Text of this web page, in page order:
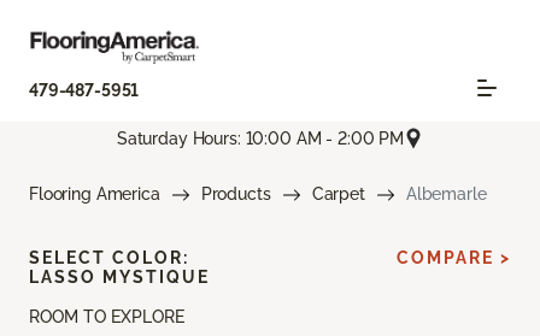
479-487-5951
Saturday Hours: 10:00 AM - 2:00 PM
Flooring America Products Carpet Albemarle
ROOM TO EXPLORE
SELECT COLOR:
LASSO MYSTIQUE
COMPARE >